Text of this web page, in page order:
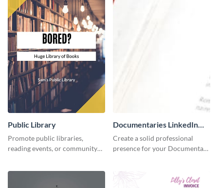
Public Library
Promote public libraries,
reading events, or community
Documentaries LinkedIn
Header
Create a solid professional
presence for your Documentary